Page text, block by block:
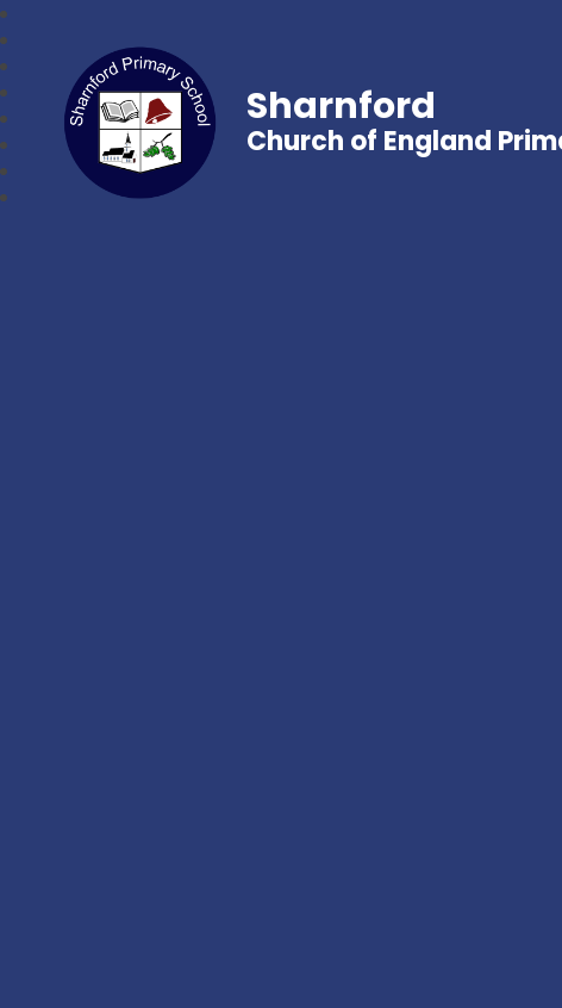
Sharnford
Church of England